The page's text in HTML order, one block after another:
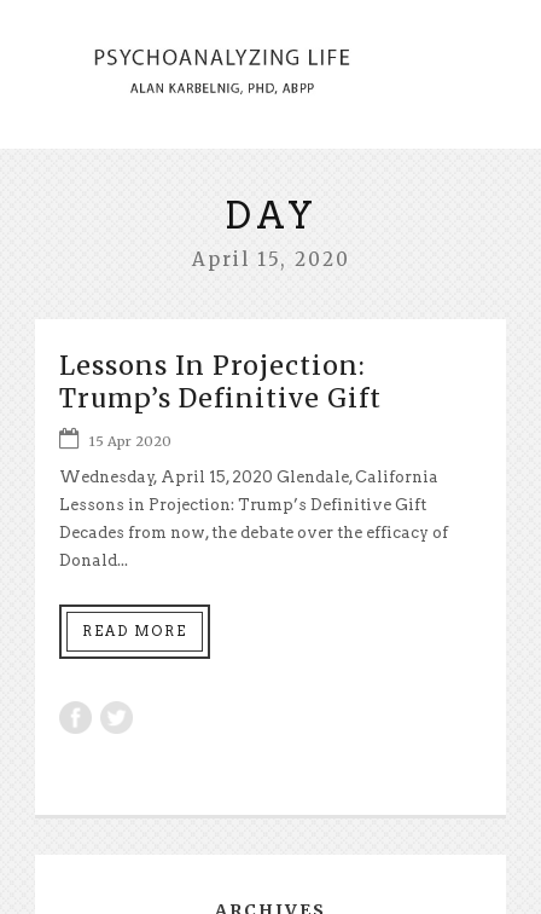
DAY
April 15, 2020
Lessons In Projection:
Trump’s Definitive Gift
15 Apr 2020
Wednesday, April 15, 2020 Glendale, California
Lessons in Projection: Trump’s Definitive Gift
Decades from now, the debate over the efficacy of
Donald...
READ MORE